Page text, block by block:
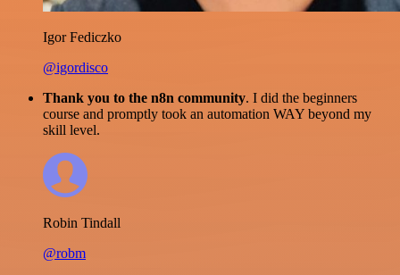
Igor Fediczko
@igordisco
Thank you to the n8n community. I did the beginners
course and promptly took an automation WAY beyond my
skill level.
Robin Tindall
@robm